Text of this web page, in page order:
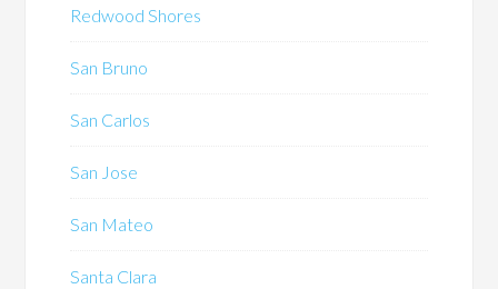
Redwood Shores
San Bruno
San Carlos
San Jose
San Mateo
Santa Clara